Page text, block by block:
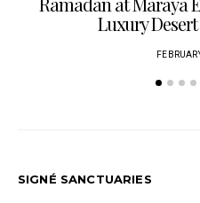
Luxury
SIGNÉ SANCTUARIES